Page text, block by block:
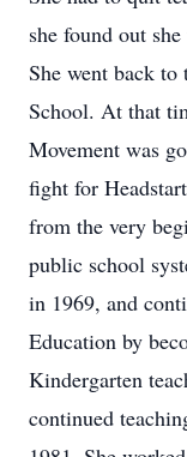
she found out
She went back
School. At that
Movement was
fight for
from the very
public school
in 1969, and
Education by
Kindergarten
continued